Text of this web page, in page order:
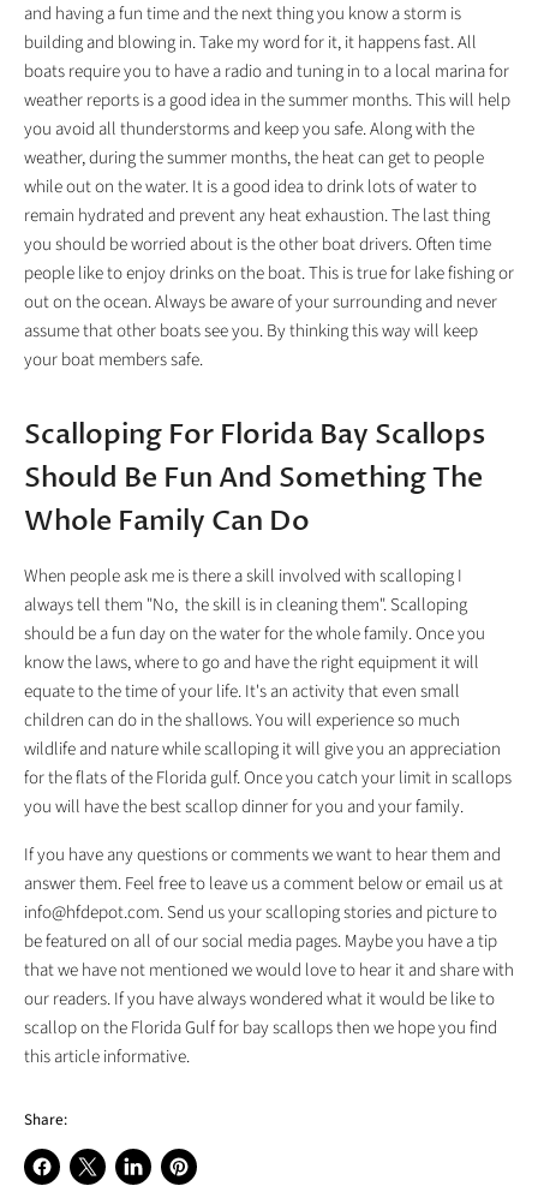
and having a fun time and the next thing you know a storm is
building and blowing in. Take my word for it, it happens fast. All
boats require you to have a radio and tuning in to a local marina for
weather reports is a good idea in the summer months. This will help
you avoid all thunderstorms and keep you safe. Along with the
weather, during the summer months, the heat can get to people
while out on the water. It is a good idea to drink lots of water to
remain hydrated and prevent any heat exhaustion. The last thing
you should be worried about is the other boat drivers. Often time
people like to enjoy drinks on the boat. This is true for lake fishing or
out on the ocean. Always be aware of your surrounding and never
assume that other boats see you. By thinking this way will keep
your boat members safe.
Scalloping For Florida Bay Scallops
Should Be Fun And Something The
Whole Family Can Do
When people ask me is there a skill involved with scalloping I
always tell them "No, the skill is in cleaning them". Scalloping
should be a fun day on the water for the whole family. Once you
know the laws, where to go and have the right equipment it will
equate to the time of your life. It's an activity that even small
children can do in the shallows. You will experience so much
wildlife and nature while scalloping it will give you an appreciation
for the flats of the Florida gulf. Once you catch your limit in scallops
you will have the best scallop dinner for you and your family.
If you have any questions or comments we want to hear them and
answer them. Feel free to leave us a comment below or email us at
info@hfdepot.com. Send us your scalloping stories and picture to
be featured on all of our social media pages. Maybe you have a tip
that we have not mentioned we would love to hear it and share with
our readers. If you have always wondered what it would be like to
scallop on the Florida Gulf for bay scallops then we hope you find
this article informative.
Share:
Share
Share
Share
Pin